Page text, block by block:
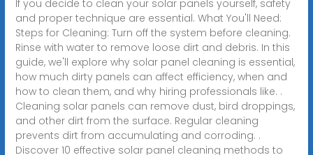
If you decide to clean your solar panels yourself, safety
and proper technique are essential. What You'll Need:
Steps for Cleaning: Turn off the system before cleaning.
Rinse with water to remove loose dirt and debris. In this
guide, we'll explore why solar panel cleaning is essential,
how much dirty panels can affect efficiency, when and
how to clean them, and why hiring professionals like. .
Cleaning solar panels can remove dust, bird droppings,
and other dirt from the surface. Regular cleaning
prevents dirt from accumulating and corroding. .
Discover 10 effective solar panel cleaning methods to